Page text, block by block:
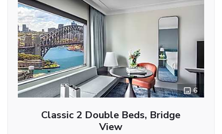
6
Classic 2 Double Beds, Bridge
View